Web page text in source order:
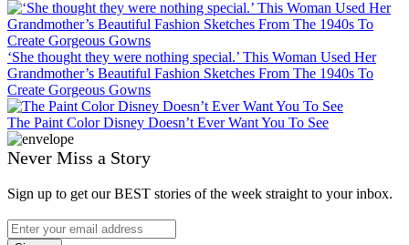
‘She thought they were nothing special.’ This Woman Used Her
Grandmother’s Beautiful Fashion Sketches From The 1940s To
Create Gorgeous Gowns
The Paint Color Disney Doesn’t Ever Want You To See
Never Miss a Story
Sign up to get our BEST stories of the week straight to your inbox.